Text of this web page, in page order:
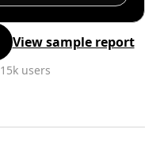
View sample report
15k users